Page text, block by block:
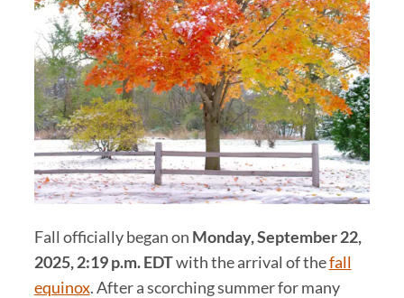
Fall officially began on Monday, September 22,
2025, 2:19 p.m.EDTwith the arrival of thefall
equinox. After a scorching summer for many